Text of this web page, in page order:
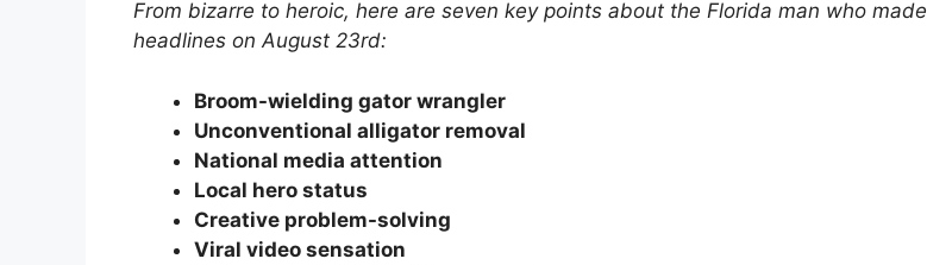
From bizarre to heroic, here are seven key points about the Florida man who made
headlines on August 23rd:
Broom-wielding gator wrangler
Unconventional alligator removal
National media attention
Local hero status
Creative problem-solving
Viral video sensation